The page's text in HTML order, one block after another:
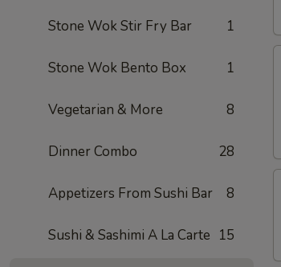
Stone Wok Stir Fry Bar 1
Stone Wok Bento Box 1
Vegetarian & More 8
Dinner Combo 28
Appetizers From Sushi Bar 8
Sushi & Sashimi A La Carte 15